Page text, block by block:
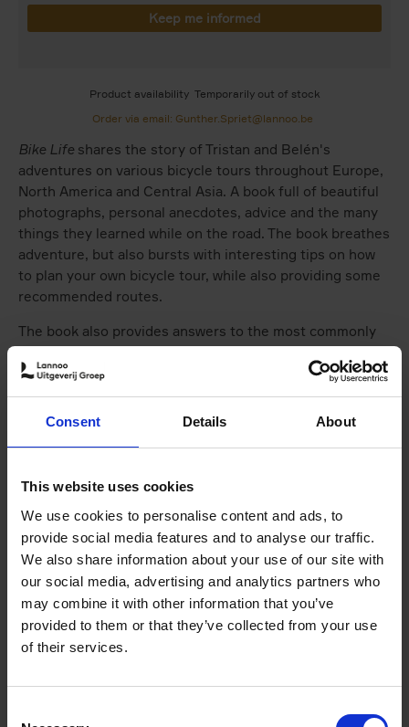
Consent Details About
This website uses cookies
We use cookies to personalise content and ads, to
provide social media features and to analyse our traffic.
We also share information about your use of our site with
our social media, advertising and analytics partners who
may combine it with other information that you’ve
provided to them or that they’ve collected from your use
of their services.
Product availability Temporarily out of stock
Order via email: Gunther.Spriet@lannoo.be
Bike Life shares the story of Tristan and Belén's
adventures on various bicycle tours throughout Europe,
North America and Central Asia. A book full of beautiful
photographs, personal anecdotes, advice and the many
things they learned while on the road. The book breathes
adventure, but also bursts with interesting tips on how
to plan your own bicycle tour, while also providing some
recommended routes.
The book also provides answers to the most commonly
asked questions and concerns surrounding this exciting
way of exploring the world, inspiring us to go out and
pedal to a new place.
Authors of "Bike Life"
© WGN News